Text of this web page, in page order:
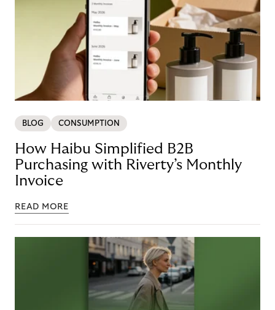
BLOG CONSUMPTION
How Haibu Simplified B2B
Purchasing with Riverty’s Monthly
Invoice
READ MORE